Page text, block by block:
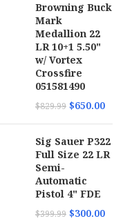
Browning Buck
Mark
Medallion 22
LR 10+1 5.50"
w/ Vortex
Crossfire
051581490
$829.99 $650.00
Sig Sauer P322
Full Size 22 LR
Semi-
Automatic
Pistol 4" FDE
$399.99 $300.00